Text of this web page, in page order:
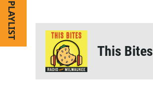
PLAYLIST
This Bites